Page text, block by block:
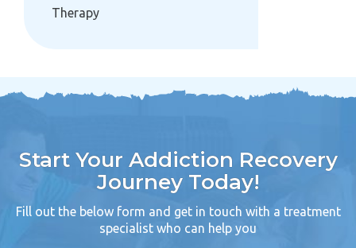
Therapy
Start Your Addiction Recovery
Journey Today!
Fill out the below form and get in touch with a treatment
specialist who can help you